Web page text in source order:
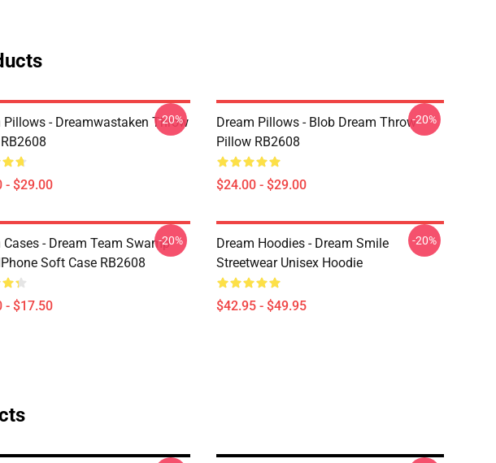
Pillows - Dreamwastaken Throw
- $29.00
-20%
Dream Pillows - Blob Dream Throw
Pillow RB2608
$24.00 - $29.00
-20%
Cases - Dream Team Swamp
Soft Case RB2608
- $17.50
-20%
Dream Hoodies - Dream Smile
Streetwear Unisex Hoodie
$42.95 - $49.95
-20%